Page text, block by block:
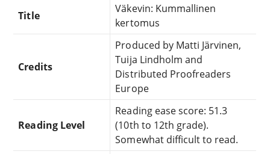
Title
Väkevin: Kummallinen
kertomus
Credits
Produced by Matti Järvinen,
Tuija Lindholm and
Distributed Proofreaders
Europe
Reading Level
Reading ease score: 51.3
(10th to 12th grade).
Somewhat difficult to read.